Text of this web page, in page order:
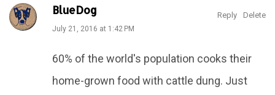
BlueDog
July 21, 2016 at 1:42 PM
60% of the world's population cooks their
home-grown food with cattle dung. Just
Reply Delete